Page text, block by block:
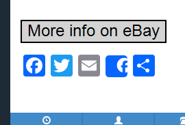
F
c
T
tt
E
m
ail
Share
ar